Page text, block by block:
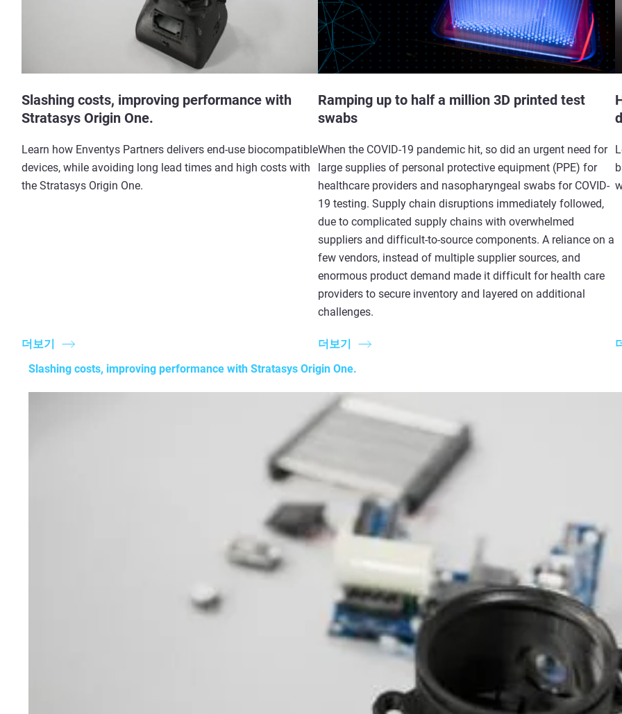
Slashing costs, improving performance with
Stratasys Origin One.
Learn how Enventys Partners delivers end-use biocompatible
devices, while avoiding long lead times and high costs with
the Stratasys Origin One.
더보기
Ramping up to half a million 3D printed test
swabs
When the COVID-19 pandemic hit, so did an urgent need for
large supplies of personal protective equipment (PPE) for
healthcare providers and nasopharyngeal swabs for COVID-
19 testing. Supply chain disruptions immediately followed,
due to complicated supply chains with overwhelmed
suppliers and difficult-to-source components. A reliance on a
few vendors, instead of multiple supplier sources, and
enormous product demand made it difficult for health care
providers to secure inventory and layered on additional
challenges.
더보기
Slashing costs, improving performance with Stratasys Origin One.